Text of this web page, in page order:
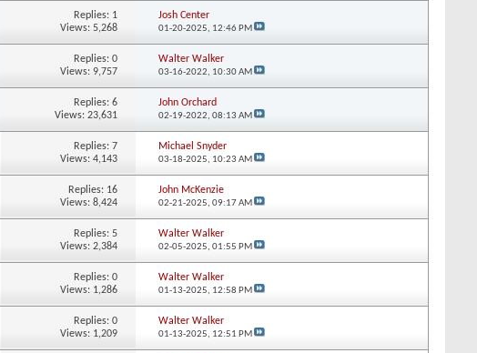
Replies: 1
Views: 5,268
Josh Center
01-20-2025, 12:46 PM
Replies:0
Views: 9,757
Walter Walker
03-16-2022, 10:30 AM
Replies:6
Views: 23,631
John Orchard
02-19-2022, 08:13 AM
Replies:7
Views: 4,143
Michael Snyder
03-18-2025, 10:23 AM
Replies: 16
Views: 8,424
John McKenzie
02-21-2025, 09:17 AM
Replies:5
Views: 2,384
Walter Walker
02-05-2025, 01:55 PM
Replies:0
Views: 1,286
Walter Walker
01-13-2025, 12:58 PM
Replies:0
Views: 1,209
Walter Walker
01-13-2025, 12:51 PM